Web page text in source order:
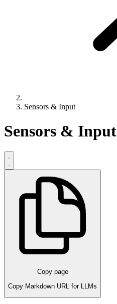
Sensors & Input
Sensors & Input
Copy page
Copy Markdown URL for LLMs